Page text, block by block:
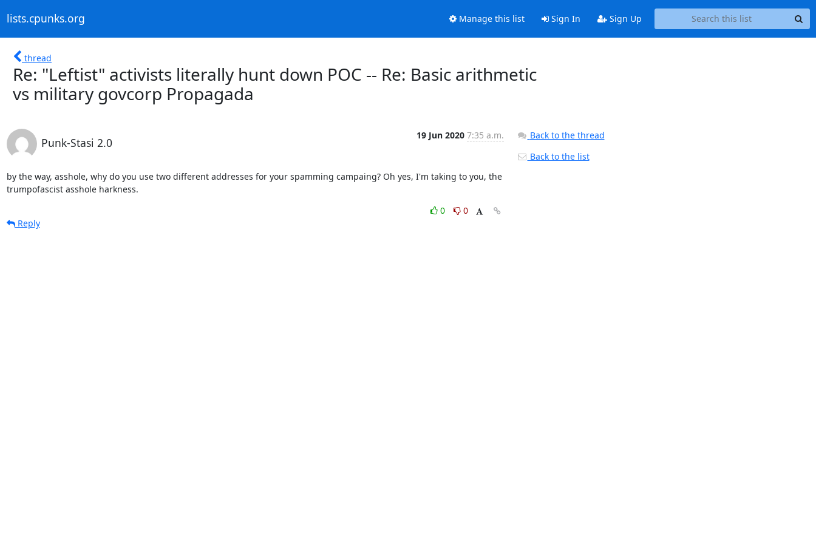
lists.cpunks.org Manage this list Sign In Sign Up
thread
Re: "Leftist" activists literally hunt down POC -- Re: Basic arithmetic
vs military govcorp Propagada
Punk-Stasi 2.0
19 Jun 2020 7:35 a.m.
by the way, asshole, why do you use two different addresses for your spamming campaing? Oh yes, I'm taking to you, the
trumpofascist asshole harkness.
0
0
Reply
Back to the thread
Back to the list